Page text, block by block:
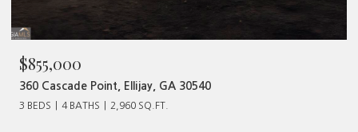
$855,000
360 Cascade Point, Ellijay, GA 30540
3 BEDS 4 BATHS 2,960 SQ.FT.